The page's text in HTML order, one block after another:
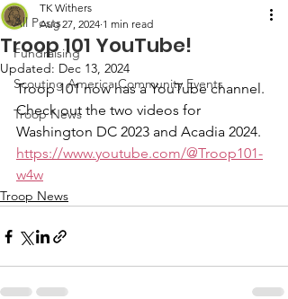
All Posts
Fundraising
Scouting America Community Events
Troop News
Troop 101 YouTube!
TK Withers
Aug 27, 2024 1 min read
Updated: Dec 13, 2024
Troop 101 now has a YouTube channel.
Check out the two videos for
Washington DC 2023 and Acadia 2024.
https://www.youtube.com/@Troop101-
w4w
Troop News